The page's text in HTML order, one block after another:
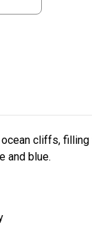
cliffs,
and blue.